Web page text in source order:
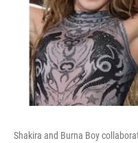
Shakira and Burna Boy